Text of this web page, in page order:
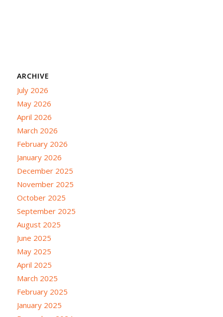
ARCHIVE
July 2026
May 2026
April 2026
March 2026
February 2026
January 2026
December 2025
November 2025
October 2025
September 2025
August 2025
June 2025
May 2025
April 2025
March 2025
February 2025
January 2025